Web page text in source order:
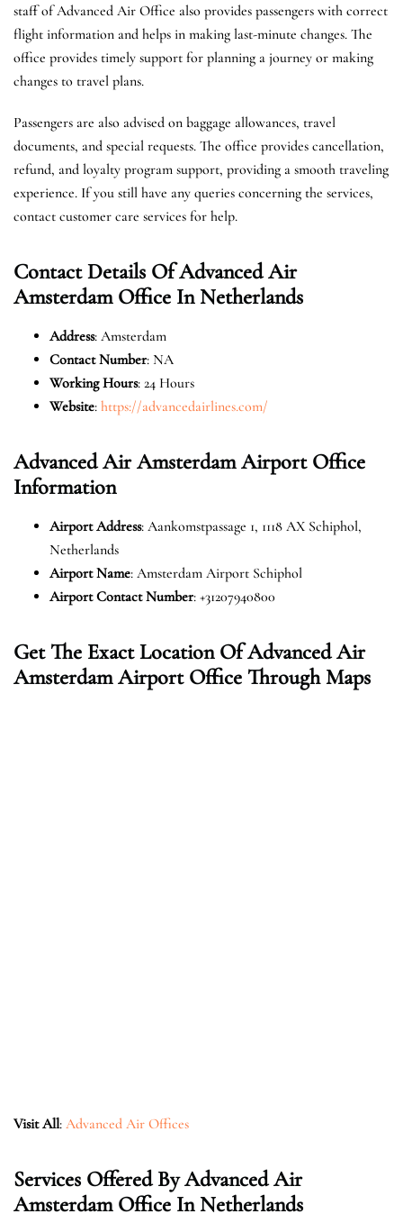
staff of Advanced Air Office also provides passengers with correct
flight information and helps in making last-minute changes. The
office provides timely support for planning a journey or making
changes to travel plans.
Passengers are also advised on baggage allowances, travel
documents, and special requests. The office provides cancellation,
refund, and loyalty program support, providing a smooth traveling
experience. If you still have any queries concerning the services,
contact customer care services for help.
Contact Details Of Advanced Air
Amsterdam Office In Netherlands
Address: Amsterdam
Contact Number: NA
Working Hours: 24 Hours
Website: https://advancedairlines.com/
Advanced Air Amsterdam Airport Office
Information
Airport Address: Aankomstpassage 1, 1118 AX Schiphol,
Netherlands
Airport Name: Amsterdam Airport Schiphol
Airport Contact Number: +31207940800
Get The Exact Location Of Advanced Air
Amsterdam Airport Office Through Maps
Visit All: Advanced Air Offices
Services Offered By Advanced Air
Amsterdam Office In Netherlands